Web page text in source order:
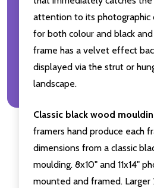
attention to its photographic
for both colour and black
frame has a velvet effect
displayed via the strut or
landscape.
Classic black wood
framers hand produce each
dimensions from a classic
moulding. 8x10" and 11x14"
mounted and framed.